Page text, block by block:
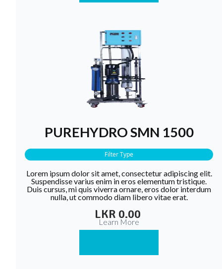
PUREHYDRO SMN 1500
Filter Type
Lorem ipsum dolor sit amet, consectetur adipiscing elit.
Suspendisse varius enim in eros elementum tristique.
Duis cursus, mi quis viverra ornare, eros dolor interdum
nulla, ut commodo diam libero vitae erat.
LKR 0.00
Learn More